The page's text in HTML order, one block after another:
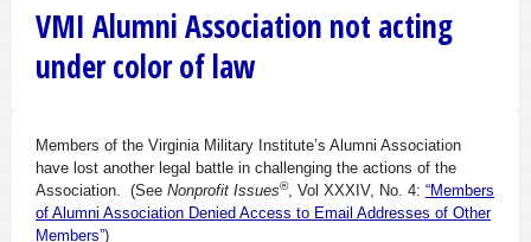
VMI Alumni Association not acting
under color of law
Members of the Virginia Military Institute’s Alumni Association
have lost another legal battle in challenging the actions of the
Association. (See Nonprofit Issues®, Vol XXXIV, No. 4: “Members
of Alumni Association Denied Access to Email Addresses of Other
Members”)